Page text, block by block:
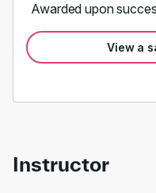
Awarded upon
View a
Instructor